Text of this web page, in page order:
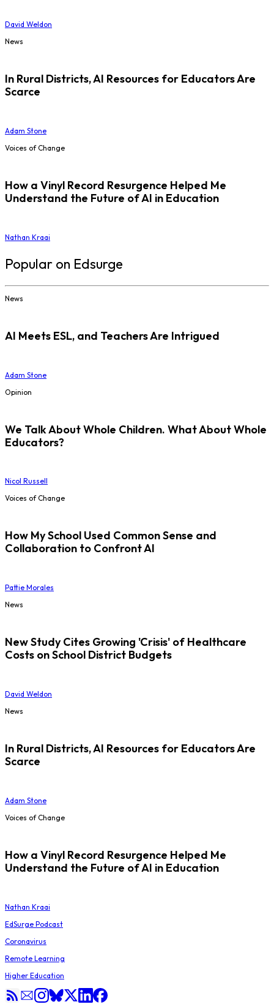
David Weldon
News
In Rural Districts, AI Resources for Educators Are
Scarce
Adam Stone
Voices of Change
How a Vinyl Record Resurgence Helped Me
Understand the Future of AI in Education
Nathan Kraai
Popular on Edsurge
News
AI Meets ESL, and Teachers Are Intrigued
Adam Stone
Opinion
We Talk About Whole Children. What About Whole
Educators?
Nicol Russell
Voices of Change
How My School Used Common Sense and
Collaboration to Confront AI
Pattie Morales
News
New Study Cites Growing 'Crisis' of Healthcare
Costs on School District Budgets
David Weldon
News
In Rural Districts, AI Resources for Educators Are
Scarce
Adam Stone
Voices of Change
How a Vinyl Record Resurgence Helped Me
Understand the Future of AI in Education
Nathan Kraai
EdSurge Podcast
Coronavirus
Remote Learning
Higher Education